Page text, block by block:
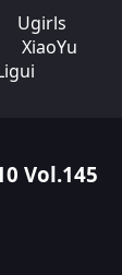
Ugirls
XiaoYu
Vol.145